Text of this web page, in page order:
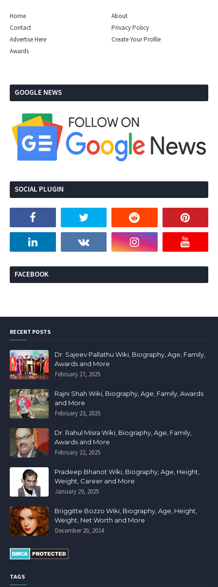
Home
About
Contact
Privacy Policy
Advertise Here
Create Your Profile
Awards
GOOGLE NEWS
SOCIAL PLUGIN
FACEBOOK
RECENT POSTS
Dr. Sajeev Pallathu Wiki, Biography, Age, Family,
Awards and More
February 27, 2025
Rajni Shah Wiki, Biography, Age, Family, Awards
and More
February 23, 2025
Dr. Rahul Misra Wiki, Biography, Age, Family,
Awards and More
February 22, 2025
Pradeep Bhanot Wiki, Biography, Age, Height,
Weight, Career and More
January 29, 2025
Briggitte Bozzo Wiki, Biography, Age, Height,
Weight, Net Worth and More
December 20, 2024
TAGS